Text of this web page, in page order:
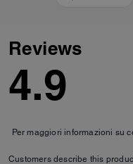
Reviews
4.9
Per maggiori informazioni su
Customers describe this